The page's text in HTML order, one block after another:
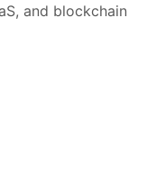
and blockchain